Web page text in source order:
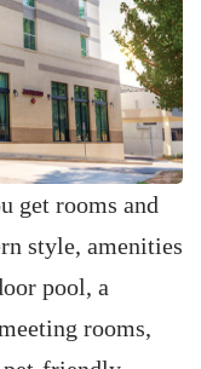
get rooms and
style, amenities
pool, a
rooms,